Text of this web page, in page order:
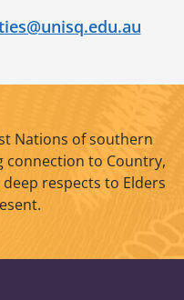
Nations of southern
connection to Country,
respects to Elders